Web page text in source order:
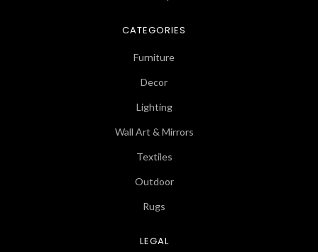
CATEGORIES
Furniture
Decor
Lighting
Wall Art & Mirrors
Textiles
Outdoor
Rugs
LEGAL